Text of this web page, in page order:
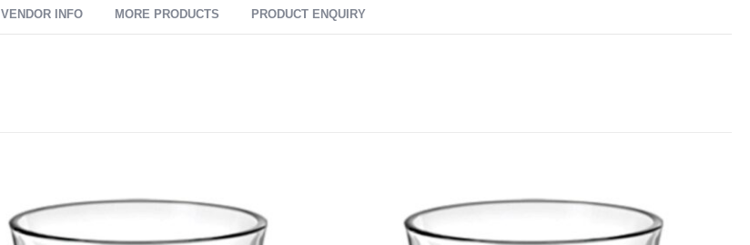
VENDOR INFO MORE PRODUCTS PRODUCT ENQUIRY